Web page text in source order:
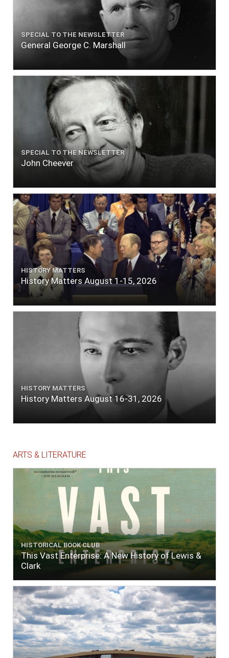
SPECIAL TO THE NEWSLETTER
General George C. Marshall
SPECIAL TO THE NEWSLETTER
John Cheever
HISTORY MATTERS
History Matters August 1-15, 2026
HISTORY MATTERS
History Matters August 16-31, 2026
ARTS & LITERATURE
HISTORICAL BOOK CLUB
This Vast Enterprise: A New History of Lewis &
Clark